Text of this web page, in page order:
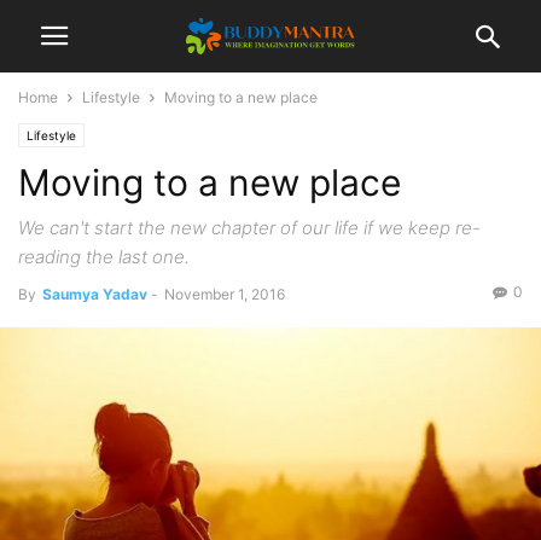
Home Lifestyle Moving to a new place
Lifestyle
Moving to a new place
We can't start the new chapter of our life if we keep re-
reading the last one.
By Saumya Yadav - November 1, 2016 0